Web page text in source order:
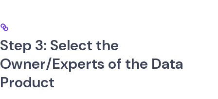
Step 3: Select the
Owner/Experts of the Data
Product